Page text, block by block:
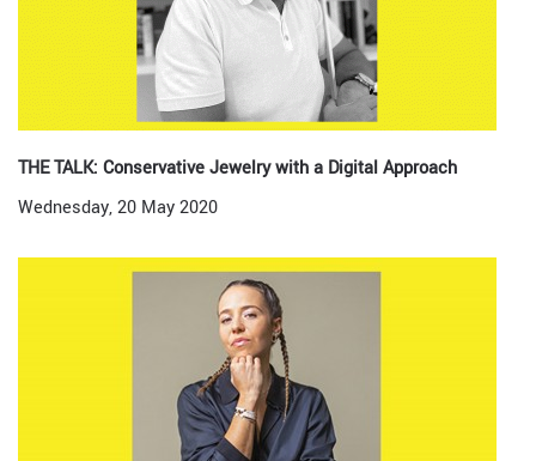
THE TALK: Conservative Jewelry with a Digital Approach
Wednesday, 20 May 2020